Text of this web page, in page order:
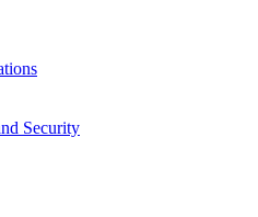
Security